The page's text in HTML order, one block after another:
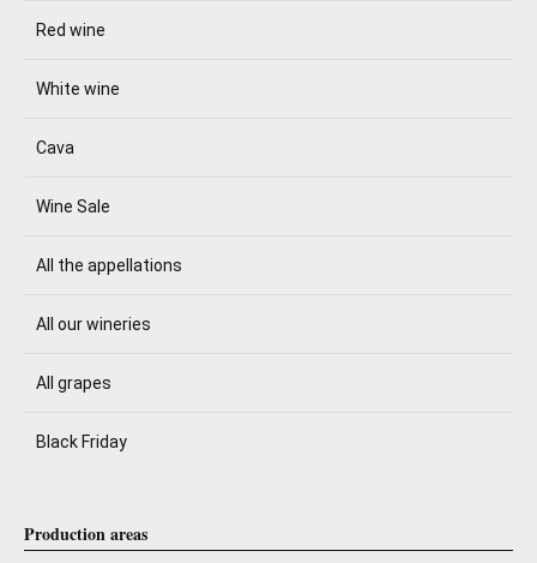
Red wine
White wine
Cava
Wine Sale
All the appellations
All our wineries
All grapes
Black Friday
Production areas